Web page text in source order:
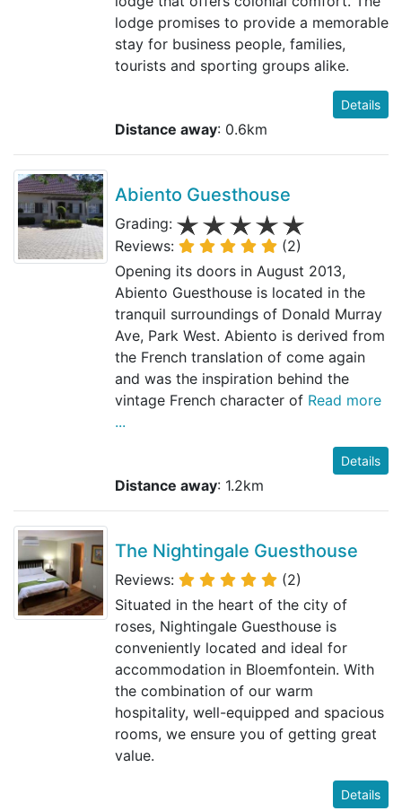
lodge promises to provide a memorable
stay for business people, families,
tourists and sporting groups alike.
Details
Distance away: 0.6km
Abiento Guesthouse
Grading:
Reviews:
(2)
Opening its doors in August 2013,
Abiento Guesthouse is located in the
tranquil surroundings of Donald Murray
Ave, Park West. Abiento is derived from
the French translation of come again
and was the inspiration behind the
vintage French character ofRead more
...
Details
Distance away: 1.2km
The Nightingale Guesthouse
Reviews:
(2)
Situated in the heart of the city of
roses, Nightingale Guesthouse is
conveniently located and ideal for
accommodation in Bloemfontein. With
the combination of our warm
hospitality, well-equipped and spacious
rooms, we ensure you of getting great
value.
Details